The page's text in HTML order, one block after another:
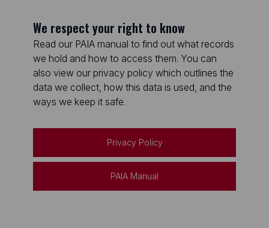
We respect your right to know
Read our PAIA manual to find out what records
we hold and how to access them. You can
also view our privacy policy which outlines the
data we collect, how this data is used, and the
ways we keep it safe.
Privacy Policy
PAIA Manual